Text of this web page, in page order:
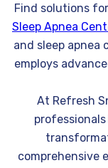
Find solutions
Sleep Apnea
and sleep apnea
employs
At Refresh
comprehensive